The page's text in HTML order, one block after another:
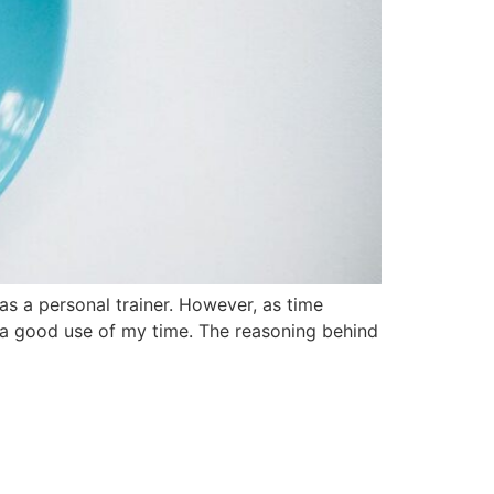
a personal trainer. However, as time
use of my time. The reasoning behind